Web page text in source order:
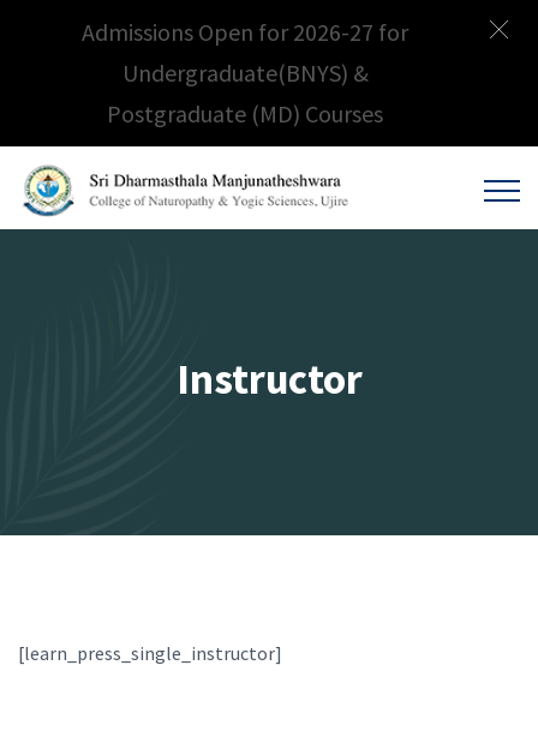
Instructor
[learn_press_single_instructor]
Admissions Open for 2026-27 for
Undergraduate(BNYS) &
Postgraduate (MD) Courses